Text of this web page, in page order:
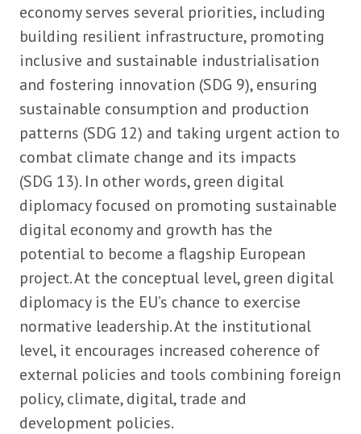
economy serves several priorities, including
building resilient infrastructure, promoting
inclusive and sustainable industrialisation
and fostering innovation (SDG 9), ensuring
sustainable consumption and production
patterns (SDG 12) and taking urgent action to
combat climate change and its impacts
(SDG 13). In other words, green digital
diplomacy focused on promoting sustainable
digital economy and growth has the
potential to become a flagship European
project. At the conceptual level, green digital
diplomacy is the EU’s chance to exercise
normative leadership. At the institutional
level, it encourages increased coherence of
external policies and tools combining foreign
policy, climate, digital, trade and
development policies.